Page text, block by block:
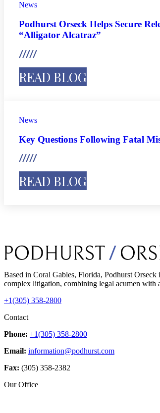
News
Podhurst Orseck Helps Secure
“Alligator Alcatraz”
READ BLOG
News
Key Questions Following Fatal
READ BLOG
Based in Coral Gables, Florida, Podhurst
complex litigation, combining legal acumen with
+1(305) 358-2800
Contact
Phone: +1(305) 358-2800
Email: information@podhurst.com
Fax: (305) 358-2382
Our Office